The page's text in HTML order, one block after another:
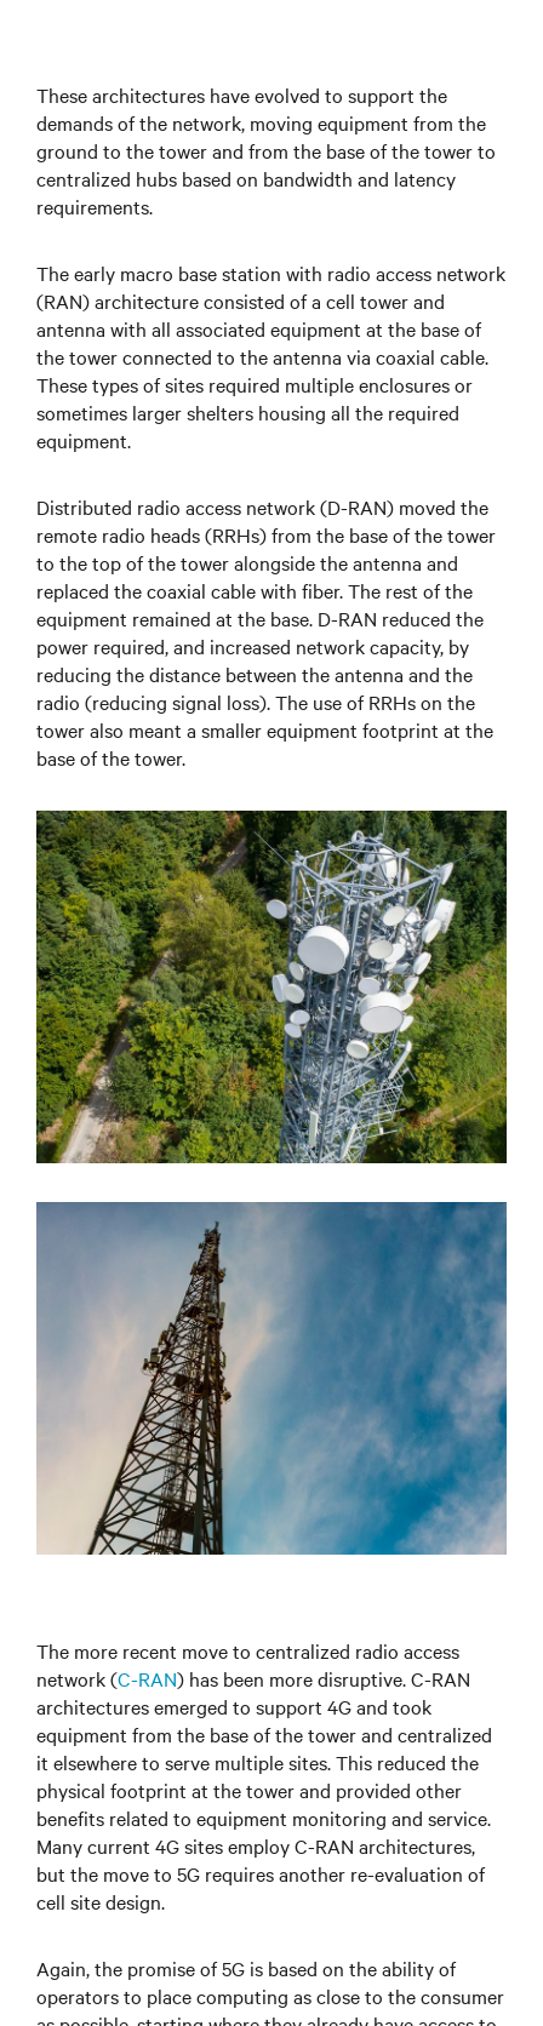
These architectures have evolved to support the
demands of the network, moving equipment from the
ground to the tower and from the base of the tower to
centralized hubs based on bandwidth and latency
requirements.
The early macro base station with radio access network
(RAN) architecture consisted of a cell tower and
antenna with all associated equipment at the base of
the tower connected to the antenna via coaxial cable.
These types of sites required multiple enclosures or
sometimes larger shelters housing all the required
equipment.
Distributed radio access network (D-RAN) moved the
remote radio heads (RRHs) from the base of the tower
to the top of the tower alongside the antenna and
replaced the coaxial cable with fiber. The rest of the
equipment remained at the base. D-RAN reduced the
power required, and increased network capacity, by
reducing the distance between the antenna and the
radio (reducing signal loss). The use of RRHs on the
tower also meant a smaller equipment footprint at the
base of the tower.
The more recent move to centralized radio access
network (C-RAN) has been more disruptive. C-RAN
architectures emerged to support 4G and took
equipment from the base of the tower and centralized
it elsewhere to serve multiple sites. This reduced the
physical footprint at the tower and provided other
benefits related to equipment monitoring and service.
Many current 4G sites employ C-RAN architectures,
but the move to 5G requires another re-evaluation of
cell site design.
Again, the promise of 5G is based on the ability of
operators to place computing as close to the consumer